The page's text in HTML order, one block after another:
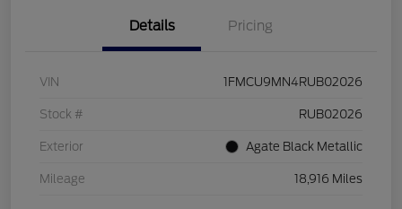
Details Pricing
VIN 1FMCU9MN4RUB02026
Stock # RUB02026
Exterior Agate Black Metallic
Mileage 18,916 Miles